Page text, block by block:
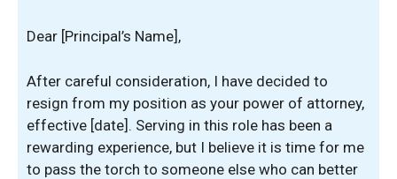
Dear [Principal’s Name],
After careful consideration, I have decided to
resign from my position as your power of attorney,
effective [date]. Serving in this role has been a
rewarding experience, but I believe it is time for me
to pass the torch to someone else who can better